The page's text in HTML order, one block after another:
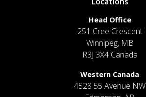
Head Office
251 Cree Crescent
Winnipeg, MB
R3J 3X4 Canada
Western Canada
4528 55 Avenue NW